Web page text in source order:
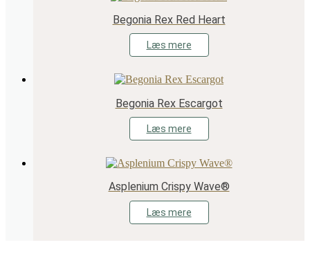
Begonia Rex Red Heart
Læs mere
Begonia Rex Escargot
Læs mere
Asplenium Crispy Wave®
Læs mere